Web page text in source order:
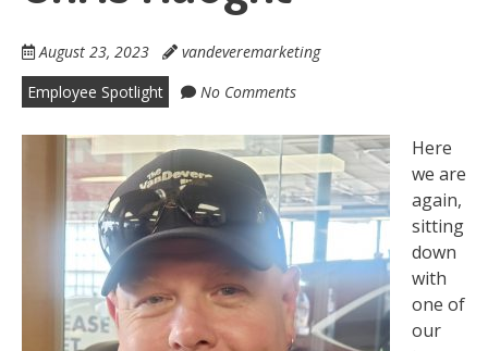
August 23, 2023
vandeveremarketing
Employee Spotlight
No Comments
Here
we are
again,
sitting
down
with
one of
our